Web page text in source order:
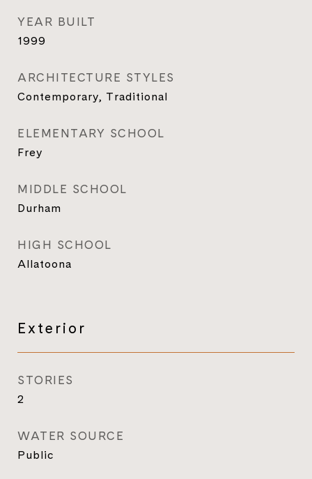
YEAR BUILT
1999
ARCHITECTURE STYLES
Contemporary, Traditional
ELEMENTARY SCHOOL
Frey
MIDDLE SCHOOL
Durham
HIGH SCHOOL
Allatoona
Exterior
STORIES
2
WATER SOURCE
Public